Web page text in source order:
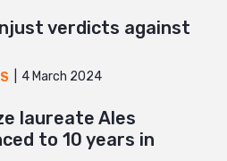
verdicts against
4 March 2024
laureate Ales
to 10 years in